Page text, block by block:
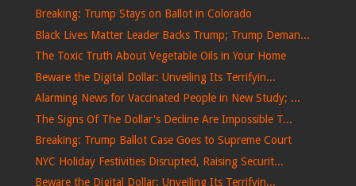
Breaking: Trump Stays on Ballot in Colorado
Black Lives Matter Leader Backs Trump; Trump Deman...
The Toxic Truth About Vegetable Oils in Your Home
Beware the Digital Dollar: Unveiling Its Terrifyin...
Alarming News for Vaccinated People in New Study; ...
The Signs Of The Dollar's Decline Are Impossible T...
Breaking: Trump Ballot Case Goes to Supreme Court
NYC Holiday Festivities Disrupted, Raising Securit...
Beware the Digital Dollar: Unveiling Its Terrifyin...